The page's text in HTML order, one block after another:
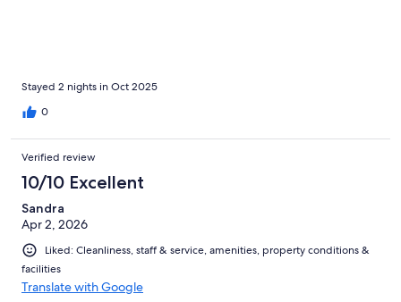
Stayed 2 nights in Oct 2025
0
Verified review
10/10 Excellent
Sandra
Apr 2, 2026
Liked: Cleanliness, staff & service, amenities, property conditions &
facilities
Translate with Google